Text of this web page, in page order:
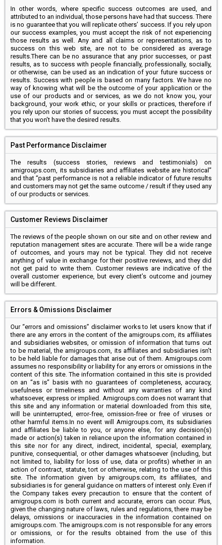
In other words, where specific success outcomes are used, and
attributed to an individual, those persons have had that success. There
is no guarantee that you will replicate others’ success. If you rely upon
our success examples, you must accept the risk of not experiencing
those results as well. Any and all claims or representations, as to
success on this web site, are not to be considered as average
results.There can be no assurance that any prior successes, or past
results, as to success with people financially, professionally, socially,
or otherwise, can be used as an indication of your future success or
results. Success with people is based on many factors. We have no
way of knowing what will be the outcome of your application or the
use of our products and or services, as we do not know you, your
background, your work ethic, or your skills or practices, therefore if
you rely upon our stories of success; you must accept the possibility
that you won’t have the desired results.
Past Performance Disclaimer
The results (success stories, reviews and testimonials) on
amigroups.com, its subsidiaries and affiliates website are historical”
and that “past performance is not a reliable indicator of future results
and customers may not get the same outcome / result if they used any
of our products or services.
Customer Reviews Disclaimer
The reviews of the people shown on our site and on other review and
reputation management sites are accurate. There will be a wide range
of outcomes, and yours may not be typical. They did not receive
anything of value in exchange for their positive reviews, and they did
not get paid to write them. Customer reviews are indicative of the
overall customer experience, but every client’s outcome and journey
will be different.
Errors & Omissions Disclaimer
Our “errors and omissions” disclaimer works to let users know that if
there are any errors in the content of the amigroups.com, its affiliates
and subsidiaries websites, or omission of information that turns out
to be material, the amigroups.com, its affiliates and subsidiaries isn’t
to be held liable for damages that arise out of them. Amigroups.com
assumes no responsibility or liability for any errors or omissions in the
content of this site. The information contained in this site is provided
on an “as is” basis with no guarantees of completeness, accuracy,
usefulness or timeliness and without any warranties of any kind
whatsoever, express or implied. Amigroups.com does not warrant that
this site and any information or material downloaded from this site,
will be uninterrupted, error-free, omission-free or free of viruses or
other harmful items.In no event will Amigroups.com, its subsidiaries
and affiliates be liable to you, or anyone else, for any decision(s)
made or action(s) taken in reliance upon the information contained in
this site nor for any direct, indirect, incidental, special, exemplary,
punitive, consequential, or other damages whatsoever (including, but
not limited to, liability for loss of use, data or profits) whether in an
action of contract, statute, tort or otherwise, relating to the use of this
site. The information given by amigroups.com, its affiliates, and
subsidiaries is for general guidance on matters of interest only. Even if
the Company takes every precaution to ensure that the content of
amigroups.com is both current and accurate, errors can occur. Plus,
given the changing nature of laws, rules and regulations, there may be
delays, omissions or inaccuracies in the information contained on
amigroups.com. The amigroups.com is not responsible for any errors
or omissions, or for the results obtained from the use of this
information.